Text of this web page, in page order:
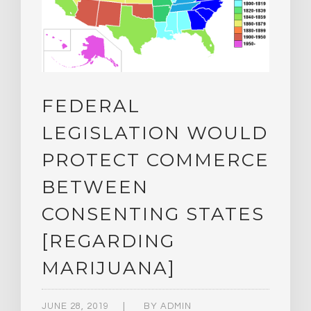
FEDERAL
LEGISLATION WOULD
PROTECT COMMERCE
BETWEEN
CONSENTING STATES
[REGARDING
MARIJUANA]
JUNE 28, 2019 BY ADMIN